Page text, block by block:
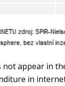
appear in
in